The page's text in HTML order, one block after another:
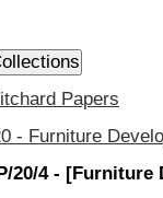
Papers
- Furniture
20/4 - [Furniture